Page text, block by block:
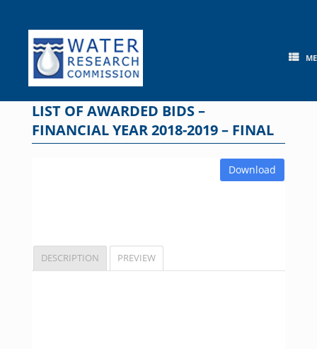
content
LIST OF AWARDED BIDS –
FINANCIAL YEAR 2018-2019 – FINAL
Download
DESCRIPTION PREVIEW